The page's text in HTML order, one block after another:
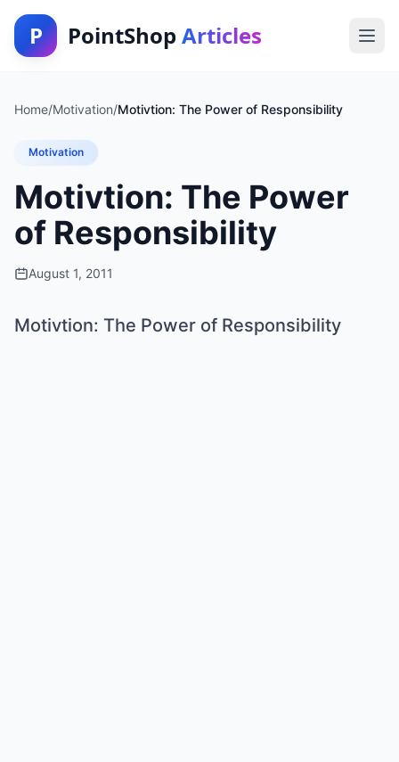
P PointShop Articles
Home/Motivation/Motivtion: The Power of Responsibility
Motivation
Motivtion: The Power
of Responsibility
August 1, 2011
Motivtion: The Power of Responsibility